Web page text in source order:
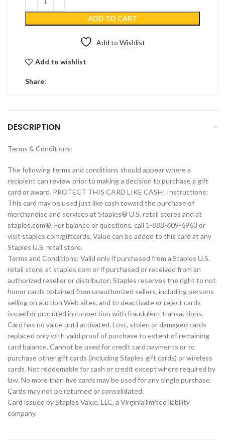
ADD TO CART
Add to Wishlist
Add to wishlist
Share:
DESCRIPTION
Terms & Conditions:
The following terms and conditions should appear where a
recipient can review prior to making a decision to purchase a gift
card or award. PROTECT THIS CARD LIKE CASH! Instructions:
This card may be used just like cash toward the purchase of
merchandise and services at Staples® U.S. retail stores and at
staples.com®. For balance or questions, call 1-888-609-6963 or
visit staples.com/giftcards. Value can be added to this card at any
Staples U.S. retail store.
Terms and Conditions: Valid only if purchased from a Staples U.S.
retail store, at staples.com or if purchased or received from an
authorized reseller or distributor; Staples reserves the right to not
honor cards obtained from unauthorized sellers, including persons
selling on auction Web sites, and to deactivate or reject cards
issued or procured in connection with fraudulent transactions.
Card has no value until activated. Lost, stolen or damaged cards
replaced only with valid proof of purchase to extent of remaining
card balance. Cannot be used for credit card payments or to
purchase other gift cards (including Staples gift cards) or wireless
cards. Not redeemable for cash or credit except where required by
law. No more than five cards may be used for any single purchase.
Cards may not be returned or consolidated.
Card issued by Staples Value, LLC, a Virginia limited liability
company.